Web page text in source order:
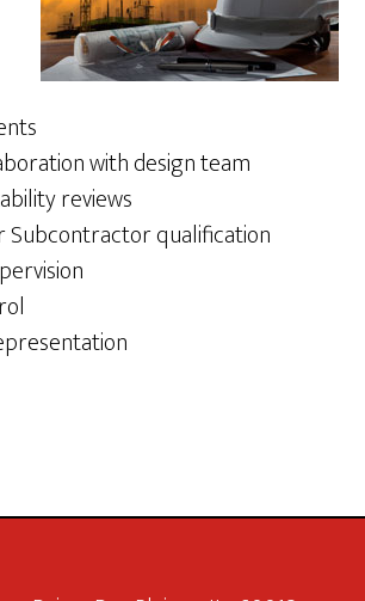
with design team
reviews
Subcontractor qualification